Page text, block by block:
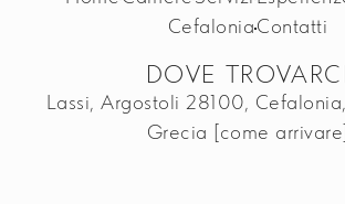
CefaloniaContatti
DOVE TROVARCI
Lassi, Argostoli 28100,
Grecia
[come arrivare]